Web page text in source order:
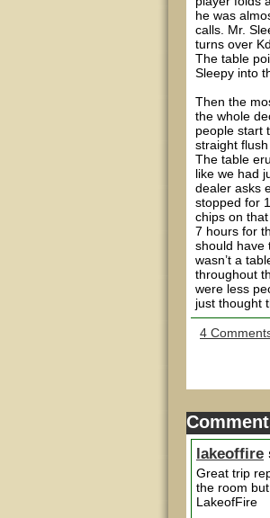
he was
calls. Mr.
turns over
The table
Sleepy into
Then the
the whole
people start
straight
The table
like we had
dealer asks
stopped for
chips on
7 hours for
should have
wasn’t a
throughout
were less
just thought
4
lakeoffire
Great trip
the room
LakeofFire